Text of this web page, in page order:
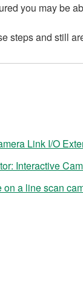
you may be
steps and still
Link I/O
Interactive
a line scan